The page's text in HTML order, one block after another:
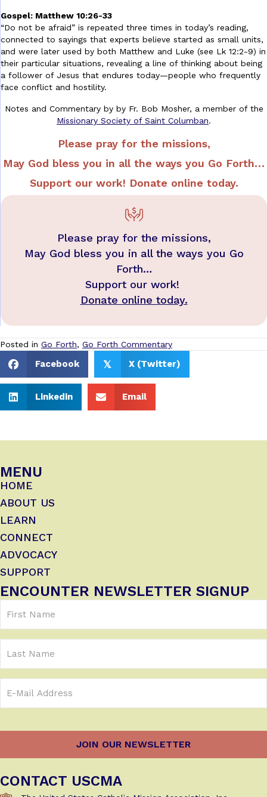
Gospel: Matthew 10:26-33
“Do not be afraid” is repeated three times in today’s reading,
connected to sayings that experts believe started as small units,
and were later used by both Matthew and Luke (see Lk 12:2-9) in
their particular situations, revealing a line of thinking about being
a follower of Jesus that endures today—people who frequently
face conflict and hostility.
Notes and Commentary by by Fr. Bob Mosher, a member of the
Missionary Society of Saint Columban.
Please pray for the missions,
May God bless you in all the ways you Go Forth…
Support our work! Donate online today.
Please pray for the missions,
May God bless you in all the ways you Go
Forth…
Support our work!
Donate online today.
Posted in Go Forth, Go Forth Commentary
Facebook 𝕏 X (Twitter)
Linkedin Email
MENU
HOME
ABOUT US
LEARN
CONNECT
ADVOCACY
SUPPORT
ENCOUNTER NEWSLETTER SIGNUP
Name
Name
Address
CONTACT USCMA